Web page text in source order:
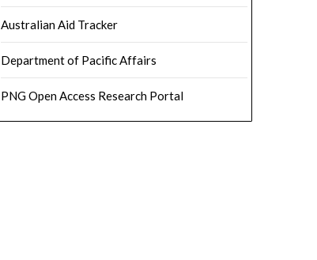
Australian Aid Tracker
Department of Pacific Affairs
PNG Open Access Research Portal